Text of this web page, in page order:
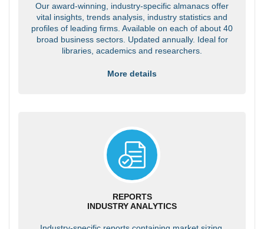
Our award-winning, industry-specific almanacs offer
vital insights, trends analysis, industry statistics and
profiles of leading firms. Available on each of about 40
broad business sectors. Updated annually. Ideal for
libraries, academics and researchers.
More details
REPORTS
INDUSTRY ANALYTICS